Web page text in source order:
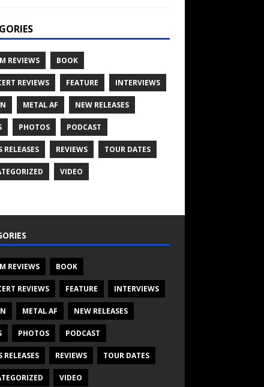
REVIEWS BOOK
REVIEWS FEATURE INTERVIEWS
METAL AF NEW RELEASES
PHOTOS PODCAST
RELEASES REVIEWS TOUR DATES
VIDEO
REVIEWS BOOK
REVIEWS FEATURE INTERVIEWS
METAL AF NEW RELEASES
PHOTOS PODCAST
RELEASES REVIEWS TOUR DATES
VIDEO